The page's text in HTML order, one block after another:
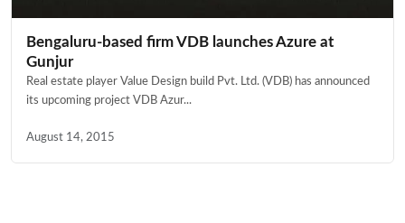
Bengaluru-based firm VDB launches Azure at
Gunjur
Real estate player Value Design build Pvt. Ltd. (VDB) has announced
its upcoming project VDB Azur...
August 14, 2015